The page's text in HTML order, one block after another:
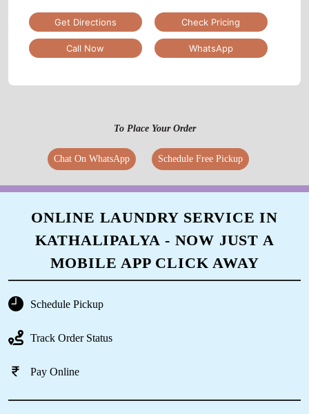
Get Directions Check Pricing
Call Now WhatsApp
To Place Your Order
Chat On WhatsApp Schedule Free Pickup
ONLINE LAUNDRY SERVICE IN
KATHALIPALYA - NOW JUST A
MOBILE APP CLICK AWAY
Schedule Pickup
Track Order Status
Pay Online